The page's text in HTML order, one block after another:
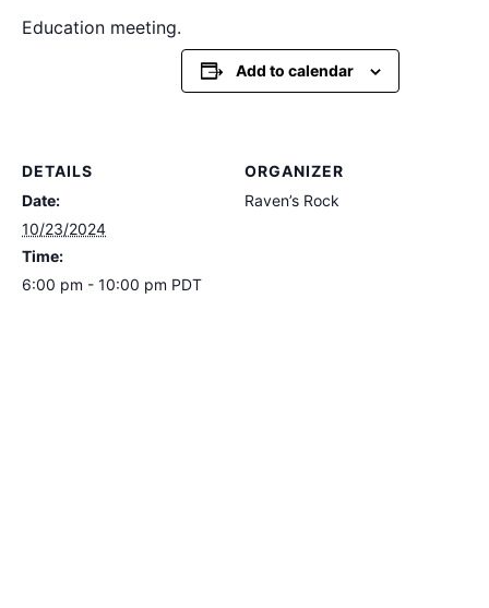
Education meeting.
Add to calendar
DETAILS
Date:
10/23/2024
Time:
6:00 pm - 10:00 pm PDT
ORGANIZER
Raven’s Rock